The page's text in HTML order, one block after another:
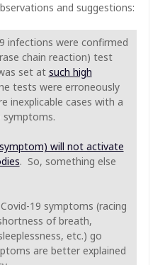
and suggestions:
infections were confirmed
chain reaction) test
set at such high
tests were erroneously
inexplicable cases with a
symptoms.
will not activate
. So, something else
19 symptoms (racing
of breath,
etc.) go
are better explained